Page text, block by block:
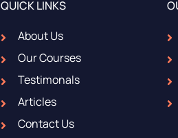
QUICK LINKS
About Us
Our Courses
Testimonals
Articles
Contact Us